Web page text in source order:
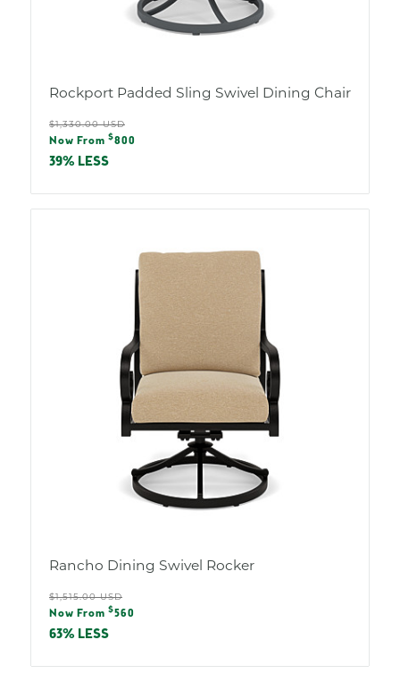
Rockport Padded Sling Swivel Dining Chair
Regular
price
$1,330.00 USD
Sale
price
Now From $800
39% LESS
Rancho Dining Swivel Rocker
Regular
price
$1,515.00 USD
Sale
price
Now From $560
63% LESS